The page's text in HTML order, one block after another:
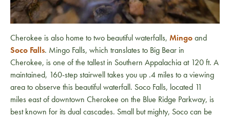
Cherokee is also home to two beautiful waterfalls, Mingoand
Soco Falls. Mingo Falls, which translates to Big Bear in
Cherokee, is one of the tallest in Southern Appalachia at 120 ft. A
maintained, 160-step stairwell takes you up .4 miles to a viewing
area to observe this beautiful waterfall. Soco Falls, located 11
miles east of downtown Cherokee on the Blue Ridge Parkway, is
best known for its dual cascades. Small but mighty, Soco can be